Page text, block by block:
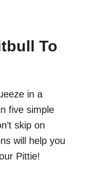
To
in a
five simple
skip on
will help you
Pittie!